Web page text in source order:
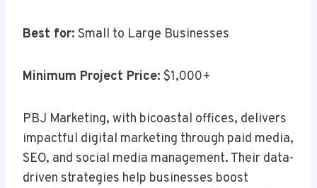
Best for: Small to Large Businesses
Minimum Project Price: $1,000+
PBJ Marketing, with bicoastal offices, delivers
impactful digital marketing through paid media,
SEO, and social media management. Their data-
driven strategies help businesses boost